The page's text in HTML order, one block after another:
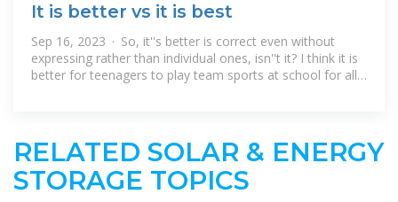
It is better vs it is best
Sep 16, 2023 · So, it''s better is correct even without
expressing rather than individual ones, isn''t it? I think it is
better for teenagers to play team sports at school for all
RELATED SOLAR & ENERGY
STORAGE TOPICS